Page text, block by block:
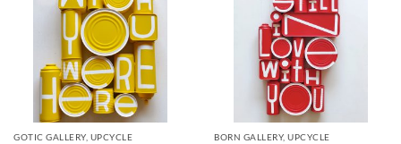
GOTIC GALLERY, UPCYCLE BORN GALLERY, UPCYCLE